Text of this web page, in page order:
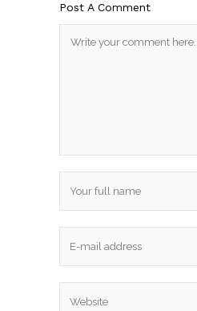
Post A Comment